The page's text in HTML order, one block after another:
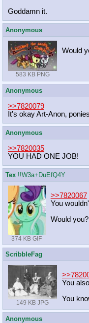
Goddamn it.
Anonymous
583 KB PNG
Would
Anonymous
>>7820079
It's okay Art-Anon,
Anonymous
>>7820035
YOU HAD ONE JOB!
Tex !!W3a+DuEfQ4Y
374 KB GIF
>>7820067
You
Would you?
ScribbleFag
149 KB JPG
You
You
Anonymous